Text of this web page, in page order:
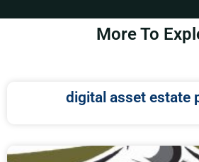
More To
digital asset estate